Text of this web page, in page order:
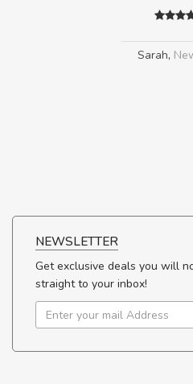
Sarah,
NEWSLETTER
Get exclusive deals you will
straight to your inbox!